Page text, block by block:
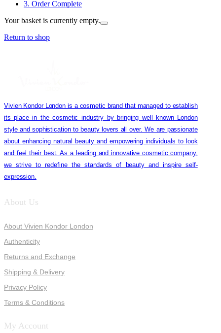
3. Order Complete
Your basket is currently empty.
Return to shop
Vivien Kondor London is a cosmetic brand that managed to establish
its place in the cosmetic industry by bringing well known London
style and sophistication to beauty lovers all over. We are passionate
about enhancing natural beauty and empowering individuals to look
and feel their best. As a leading and innovative cosmetic company,
we strive to redefine the standards of beauty and inspire self-
expression.
About Us
About Vivien Kondor London
Authenticity
Returns and Exchange
Shipping & Delivery
Privacy Policy
Terms & Conditions
My Account